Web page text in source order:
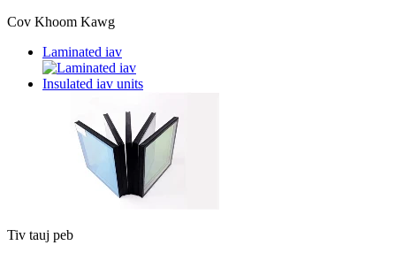
Cov Khoom Kawg
Laminated iav
Insulated iav units
Tiv tauj peb